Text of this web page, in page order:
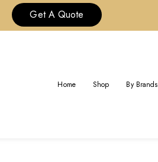
Get A Quote
Home Shop By Brands